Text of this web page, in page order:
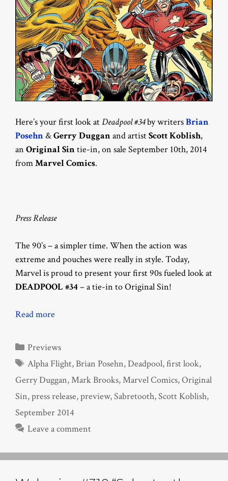
Here’s your first look atDeadpool #34by writersBrian
Posehn &Gerry Dugganand artistScott Koblish,
an Original Sintie-in, on sale September 10th, 2014
fromMarvel Comics.
Press Release
The 90’s – a simpler time. When the action was
extreme and pouches were really in style. Today,
Marvel is proud to present your first 90s fueled look at
DEADPOOL #34– a tie-in to Original Sin!
Read more
Categories
Previews
Tags
Alpha Flight,Brian Posehn,Deadpool,first look,
Gerry Duggan,Mark Brooks,Marvel Comics,Original
Sin,press release,preview,Sabretooth,Scott Koblish,
September 2014
Leave a comment